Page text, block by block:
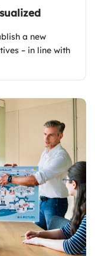
a new
– in line with